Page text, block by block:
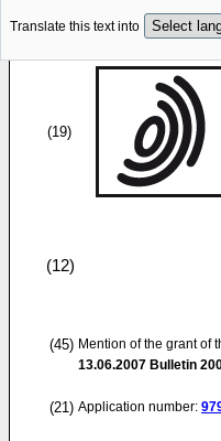
Translate this text into
(19)
(12)
(45) Mention of the grant of
13.06.2007 Bulletin
(21) Application number: